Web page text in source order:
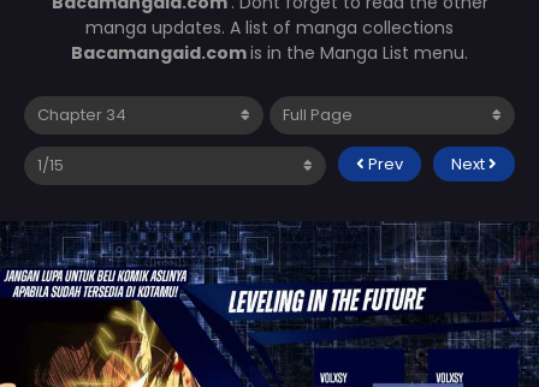
manga updates. A list of manga collections
Bacamangaid.comis in the Manga List menu.
Prev Next